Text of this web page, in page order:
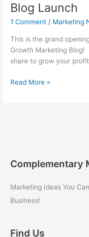
Blog Launch
1 Comment / Marketing
This is the grand
Growth Marketing
share to grow your
The
Read More »
Complementary
Marketing Ideas You
Business!
Find Us